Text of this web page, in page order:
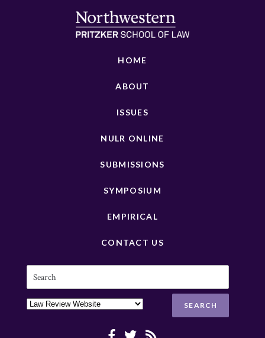
HOME
ABOUT
ISSUES
NULR ONLINE
SUBMISSIONS
SYMPOSIUM
EMPIRICAL
CONTACT US